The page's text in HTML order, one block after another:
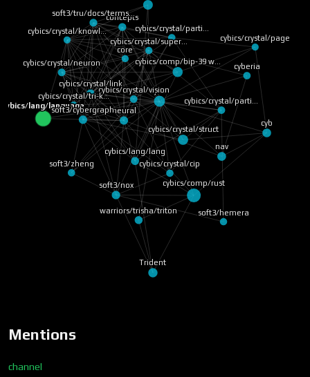
cybics/lang/language
cybics/comp/rust
Cyber
cybics/crystal/struct
Trident
neural
nav
cyb
soft3/nox
soft3/cybergraph
cybics/comp/bip-39 w…
cybics/lang/lang
cybics/crystal/link
warriors/trisha/triton
concepts
soft3/tru/docs/terms…
cybics/crystal/neuron
cybics/crystal/parti…
cybics/crystal/vision
cybics/crystal/knowl…
cyberia
soft3/zheng
cybics/crystal/parti…
cybics/crystal/cip
cybics/crystal/super…
soft3/hemera
cybics/crystal/tri-k…
core
cybics/crystal/page
Mentions
channel